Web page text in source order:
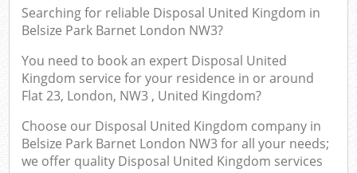
Searching for reliable Disposal United Kingdom in
Belsize Park Barnet London NW3?
You need to book an expert Disposal United
Kingdom service for your residence in or around
Flat 23, London, NW3 , United Kingdom?
Choose our Disposal United Kingdom company in
Belsize Park Barnet London NW3 for all your needs;
we offer quality Disposal United Kingdom services